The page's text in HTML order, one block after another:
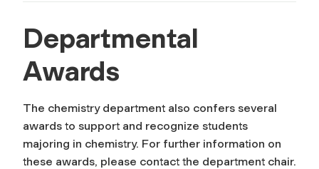
Departmental
Awards
The chemistry department also confers several
awards to support and recognize students
majoring in chemistry. For further information on
these awards, please contact the department chair.